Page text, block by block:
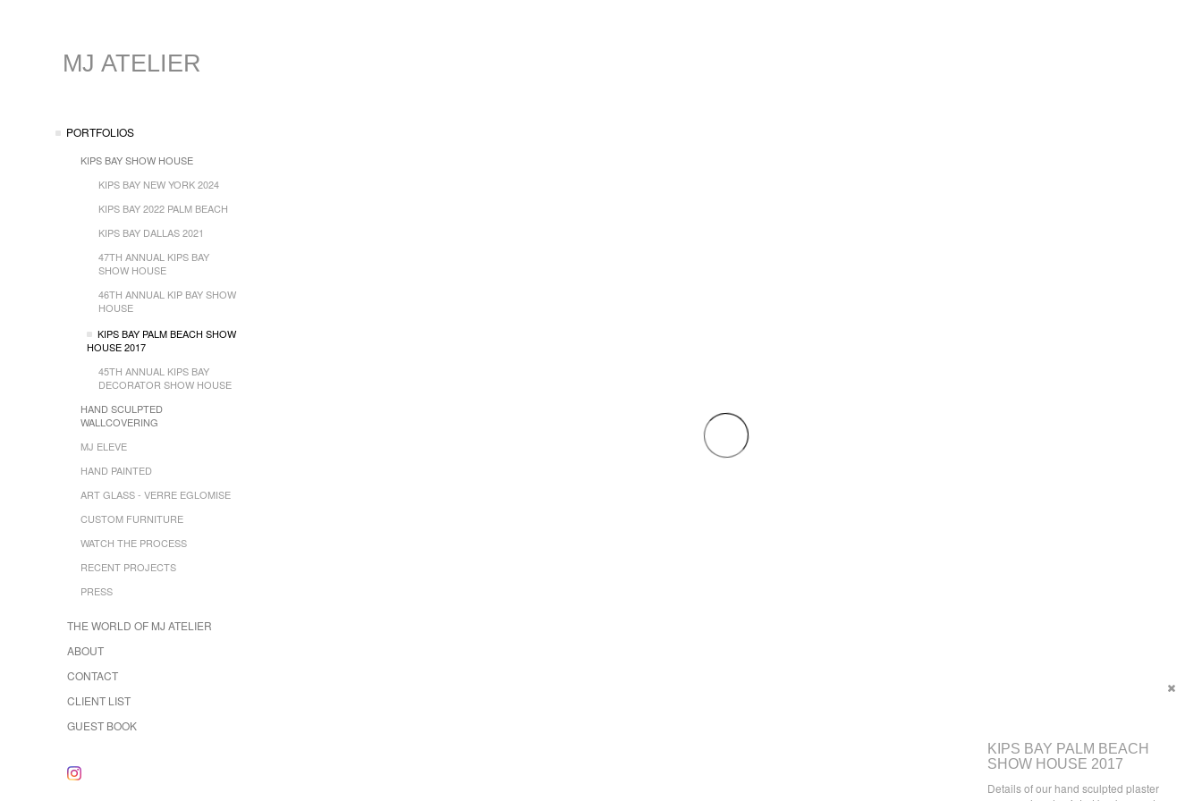
MJ ATELIER
PORTFOLIOS
KIPS BAY SHOW HOUSE
KIPS BAY NEW YORK 2024
KIPS BAY 2022 PALM BEACH
KIPS BAY DALLAS 2021
47TH ANNUAL KIPS BAY
SHOW HOUSE
46TH ANNUAL KIP BAY SHOW
HOUSE
KIPS BAY PALM BEACH SHOW
HOUSE 2017
45TH ANNUAL KIPS BAY
DECORATOR SHOW HOUSE
HAND SCULPTED
WALLCOVERING
MJ ELEVE
HAND PAINTED
ART GLASS - VERRE EGLOMISE
CUSTOM FURNITURE
WATCH THE PROCESS
RECENT PROJECTS
PRESS
THE WORLD OF MJ ATELIER
ABOUT
CONTACT
CLIENT LIST
GUEST BOOK
KIPS BAY PALM BEACH
SHOW HOUSE 2017
Details of our hand sculpted plaster